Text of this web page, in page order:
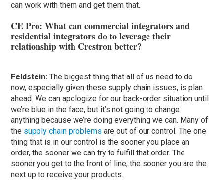
can work with them and get them that.
CE Pro: What can commercial integrators and
residential integrators do to leverage their
relationship with Crestron better?
Feldstein:The biggest thing that all of us need to do
now, especially given these supply chain issues, is plan
ahead. We can apologize for our back-order situation until
we’re blue in the face, but it’s not going to change
anything because we’re doing everything we can. Many of
the supply chain problems are out of our control. The one
thing that is in our control is the sooner you place an
order, the sooner we can try to fulfill that order. The
sooner you get to the front of line, the sooner you are the
next up to receive your products.